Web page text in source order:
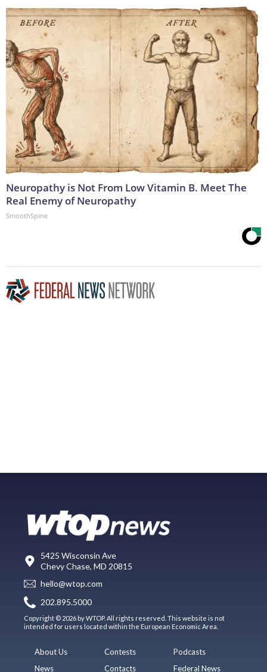
Neuropathy is Not From Low Vitamin B. Meet The
Real Enemy of Neuropathy
SmoothSpine
5425 Wisconsin Ave
Chevy Chase, MD 20815
hello@wtop.com
202.895.5000
Copyright © 2026 by WTOP. All rights reserved. This website is not
intended for users located within the European Economic Area.
About Us
News
Contests
Contacts
Podcasts
Federal News